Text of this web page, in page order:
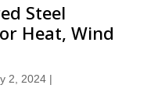
Steel
Heat, Wind
2, 2024|